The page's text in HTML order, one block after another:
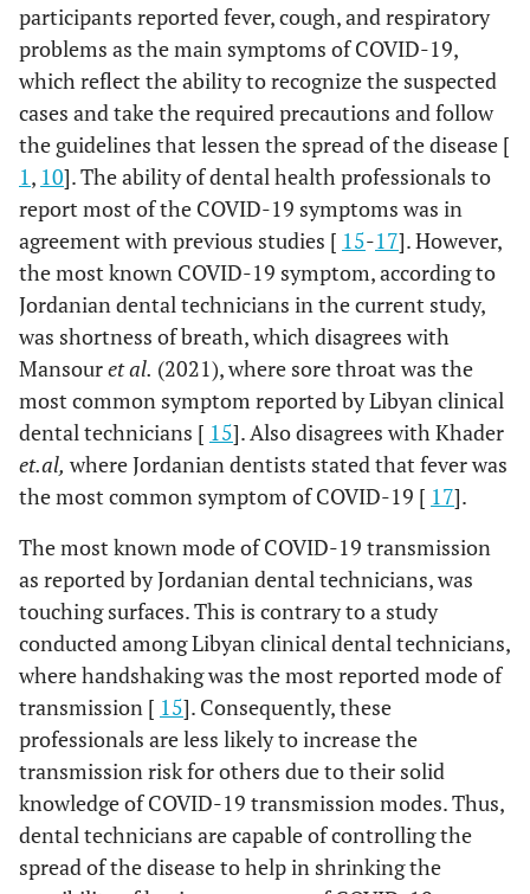
Use sterilized instruments (burs, carvers,
knifes) for each case.
87
Avoid sharing benches and handpieces with
other technicians.
84 93.3
Routinely clean and disinfect surfaces in
contact with impressions.
88
participants reported fever, cough, and respiratory
problems as the main symptoms of COVID-19,
which reflect the ability to recognize the suspected
cases and take the required precautions and follow
the guidelines that lessen the spread of the disease [
1, 10]. The ability of dental health professionals to
report most of the COVID-19 symptoms was in
agreement with previous studies [ 15-17]. However,
the most known COVID-19 symptom, according to
Jordanian dental technicians in the current study,
was shortness of breath, which disagrees with
Mansouret al. (2021), where sore throat was the
most common symptom reported by Libyan clinical
dental technicians [ 15]. Also disagrees with Khader
et.al, where Jordanian dentists stated that fever was
the most common symptom of COVID-19 [ 17].
The most known mode of COVID-19 transmission
as reported by Jordanian dental technicians, was
touching surfaces. This is contrary to a study
conducted among Libyan clinical dental technicians,
where handshaking was the most reported mode of
transmission [ 15]. Consequently, these
professionals are less likely to increase the
transmission risk for others due to their solid
knowledge of COVID-19 transmission modes. Thus,
dental technicians are capable of controlling the
spread of the disease to help in shrinking the